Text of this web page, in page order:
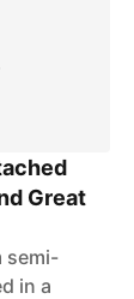
Great
semi-
in a